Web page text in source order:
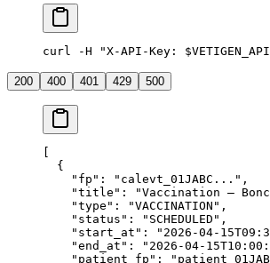
curl -H "X-API-Key:
200 400 401 429 500
  {
    "fp"
: "calevt_01JABC..." ,
    "title"
: "Vaccination —
    "type"
: "VACCINATION" ,
    "status"
: "SCHEDULED" ,
    "start_at"
: "2026-04-
    "end_at"
: "2026-04-
    "patient_fp"
: